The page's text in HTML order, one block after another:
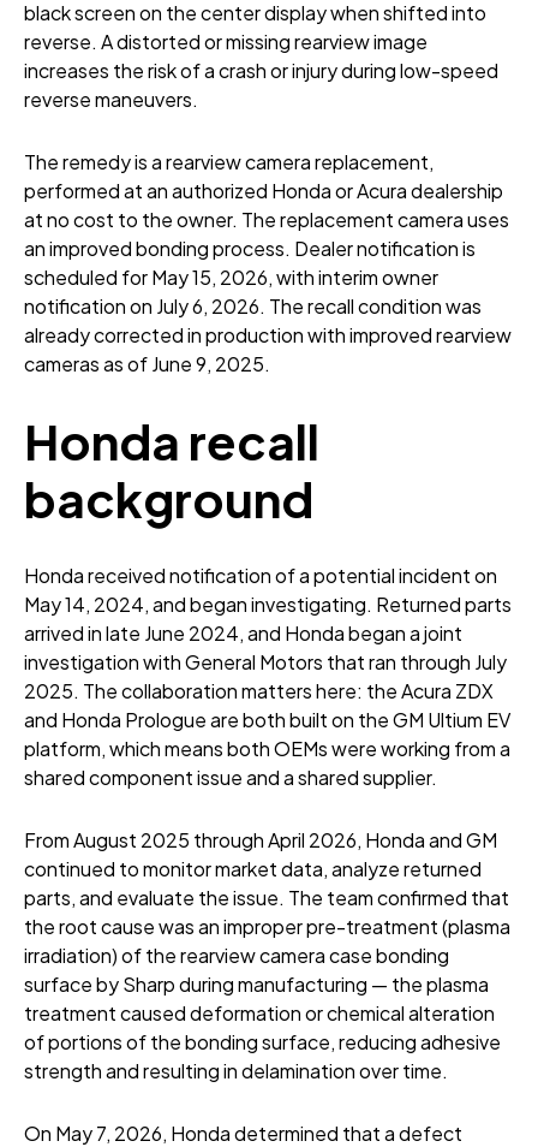
black screen on the center display when shifted into
reverse. A distorted or missing rearview image
increases the risk of a crash or injury during low-speed
reverse maneuvers.
The remedy is a rearview camera replacement,
performed at an authorized Honda or Acura dealership
at no cost to the owner. The replacement camera uses
an improved bonding process. Dealer notification is
scheduled for May 15, 2026, with interim owner
notification on July 6, 2026. The recall condition was
already corrected in production with improved rearview
cameras as of June 9, 2025.
Honda recall
background
Honda received notification of a potential incident on
May 14, 2024, and began investigating. Returned parts
arrived in late June 2024, and Honda began a joint
investigation with General Motors that ran through July
2025. The collaboration matters here: the Acura ZDX
and Honda Prologue are both built on the GM Ultium EV
platform, which means both OEMs were working from a
shared component issue and a shared supplier.
From August 2025 through April 2026, Honda and GM
continued to monitor market data, analyze returned
parts, and evaluate the issue. The team confirmed that
the root cause was an improper pre-treatment (plasma
irradiation) of the rearview camera case bonding
surface by Sharp during manufacturing — the plasma
treatment caused deformation or chemical alteration
of portions of the bonding surface, reducing adhesive
strength and resulting in delamination over time.
On May 7, 2026, Honda determined that a defect